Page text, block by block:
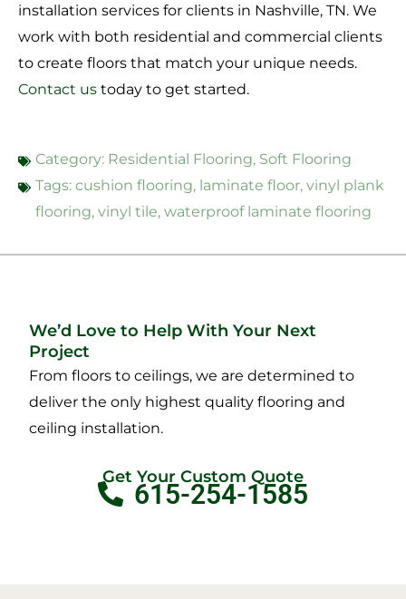
installation services for clients in Nashville, TN. We
work with both residential and commercial clients
to create floors that match your unique needs.
Contact us today to get started.
Category: Residential Flooring, Soft Flooring
Tags: cushion flooring, laminate floor, vinyl plank
flooring, vinyl tile, waterproof laminate flooring
We’d Love to Help With Your Next
Project
From floors to ceilings, we are determined to
deliver the only highest quality flooring and
ceiling installation.
Get Your Custom Quote
615-254-1585